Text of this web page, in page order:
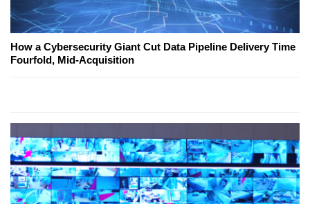
How a Cybersecurity Giant Cut Data Pipeline Delivery Time
Fourfold, Mid-Acquisition